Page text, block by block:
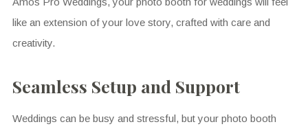
like an extension of your love story, crafted with care and
creativity.
Seamless Setup and Support
Weddings can be busy and stressful, but your photo booth